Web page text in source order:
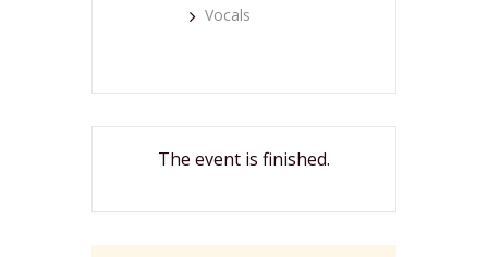
Vocals
The event is finished.